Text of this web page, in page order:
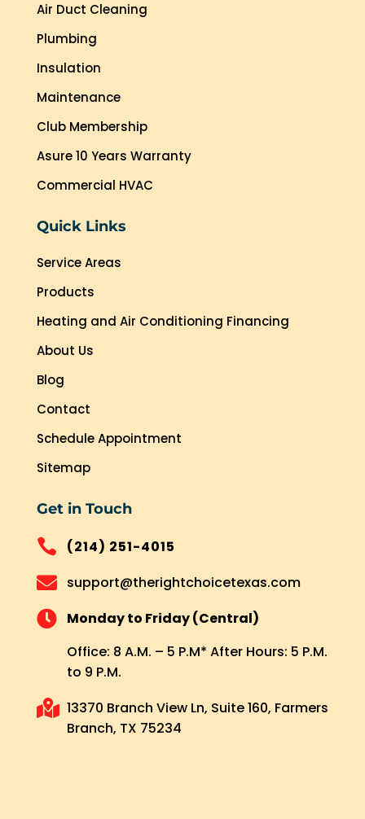
Air Duct Cleaning
Plumbing
Insulation
Maintenance
Club Membership
Asure 10 Years Warranty
Commercial HVAC
Quick Links
Service Areas
Products
Heating and Air Conditioning Financing
About Us
Blog
Contact
Schedule Appointment
Sitemap
Get in Touch
 (214) 251-4015
 support@therightchoicetexas.com
 Monday to Friday (Central)
Office: 8 A.M. – 5 P.M* After Hours: 5 P.M.
to 9 P.M.
 13370 Branch View Ln, Suite 160, Farmers
Branch, TX 75234